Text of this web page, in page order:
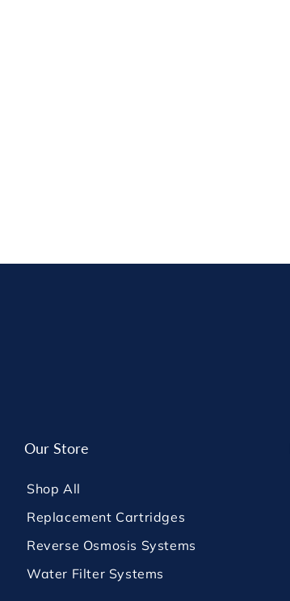
Our Store
Shop All
Replacement Cartridges
Reverse Osmosis Systems
Water Filter Systems